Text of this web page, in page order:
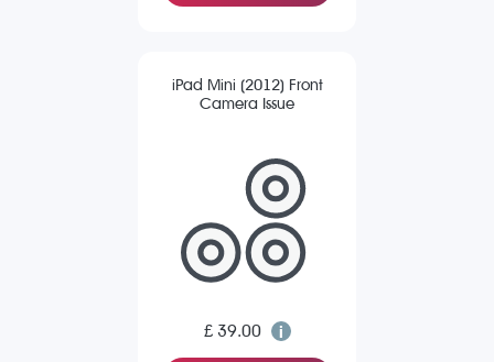
iPad Mini (2012) Front
Camera Issue
£ 39.00